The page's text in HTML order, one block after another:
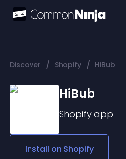
Discover / Shopify / HiBub
HiBub
Shopify app
Install on Shopify